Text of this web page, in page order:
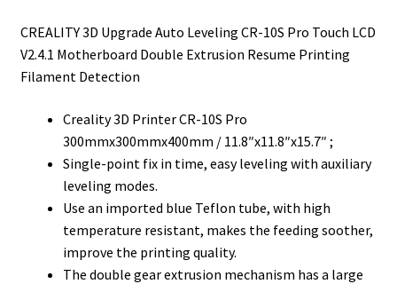
CREALITY 3D Upgrade Auto Leveling CR-10S Pro Touch LCD
V2.4.1 Motherboard Double Extrusion Resume Printing
Filament Detection
Creality 3D Printer CR-10S Pro
300mmx300mmx400mm / 11.8″x11.8″x15.7″ ;
Single-point fix in time, easy leveling with auxiliary
leveling modes.
Use an imported blue Teflon tube, with high
temperature resistant, makes the feeding soother,
improve the printing quality.
The double gear extrusion mechanism has a large